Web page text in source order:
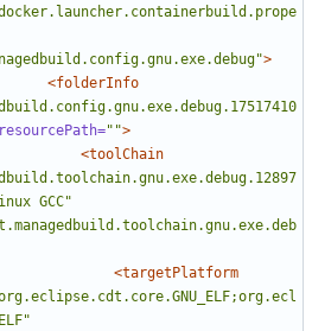
>
<folderInfo
resourcePath="">
<toolChain
GCC"
<targetPlatform